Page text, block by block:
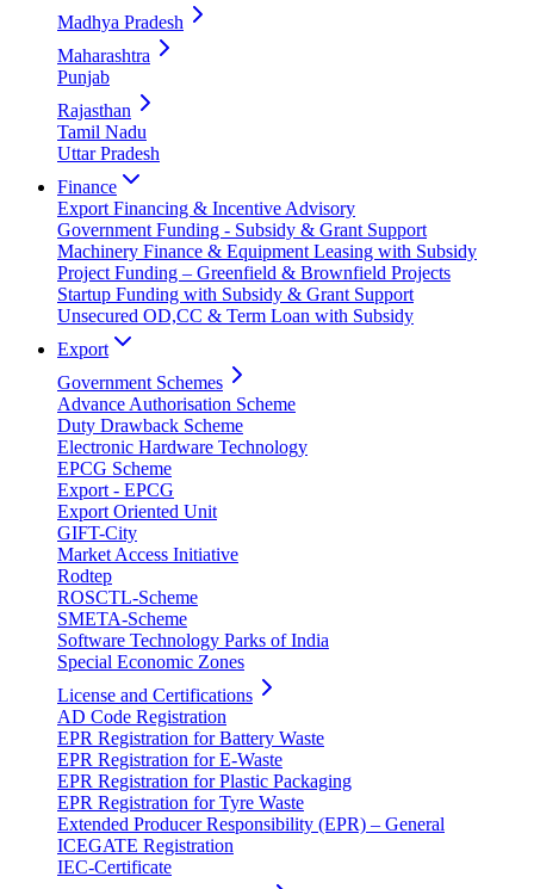
Madhya Pradesh
Maharashtra
Punjab
Rajasthan
Tamil Nadu
Uttar Pradesh
Finance
Export Financing & Incentive Advisory
Government Funding - Subsidy & Grant Support
Machinery Finance & Equipment Leasing with Subsidy
Project Funding – Greenfield & Brownfield Projects
Startup Funding with Subsidy & Grant Support
Unsecured OD,CC & Term Loan with Subsidy
Export
Government Schemes
Advance Authorisation Scheme
Duty Drawback Scheme
Electronic Hardware Technology
EPCG Scheme
Export - EPCG
Export Oriented Unit
GIFT-City
Market Access Initiative
Rodtep
ROSCTL-Scheme
SMETA-Scheme
Software Technology Parks of India
Special Economic Zones
License and Certifications
AD Code Registration
EPR Registration for Battery Waste
EPR Registration for E-Waste
EPR Registration for Plastic Packaging
EPR Registration for Tyre Waste
Extended Producer Responsibility (EPR) – General
ICEGATE Registration
IEC-Certificate